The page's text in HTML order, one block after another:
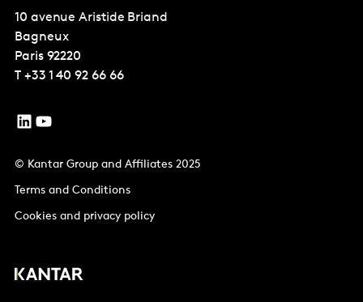
10 avenue Aristide Briand
Bagneux
Paris 92220
T +33 1 40 92 66 66
© Kantar Group and Affiliates 2025
Terms and Conditions
Cookies and privacy policy